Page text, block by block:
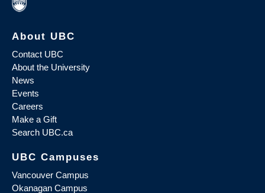
About UBC
Contact UBC
About the University
News
Events
Careers
Make a Gift
Search UBC.ca
UBC Campuses
Vancouver Campus
Okanagan Campus